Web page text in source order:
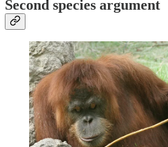
Second species argument